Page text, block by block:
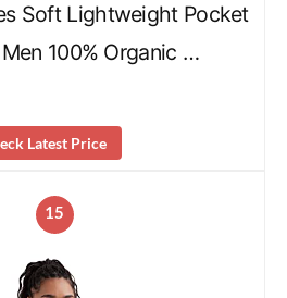
Soft Lightweight Pocket
100% Organic …
Latest Price
15